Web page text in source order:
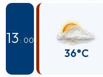
13 : 00
36°C